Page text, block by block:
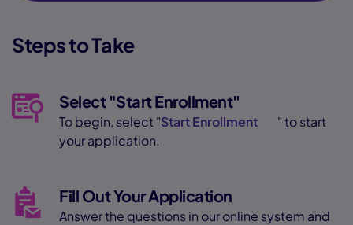
Steps to Take
Select "Start Enrollment"
To begin, select "Start Enrollment
" to start
your application.
Fill Out Your Application
Answer the questions in our online system and